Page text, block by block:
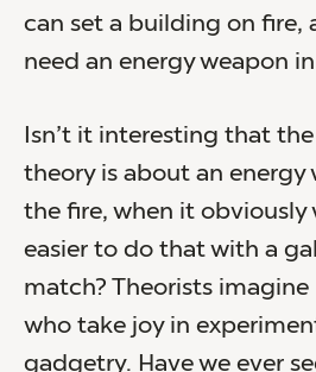
can set a building on fire,
need an energy weapon
Isn’t it interesting that
theory is about an energy
the fire, when it obviously
easier to do that with a
match? Theorists
who take joy in
gadgetry. Have we ever